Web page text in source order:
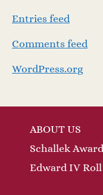
Entries feed
Comments feed
WordPress.org
ABOUT US
Schallek
Edward IV Roll